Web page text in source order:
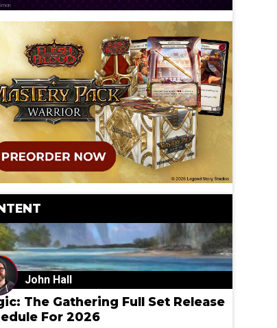
John Hall
The Gathering Full Set Release
For 2026